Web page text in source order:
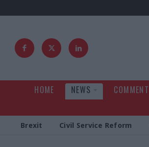
HOME NEWS COMMENT
Brexit Civil Service Reform